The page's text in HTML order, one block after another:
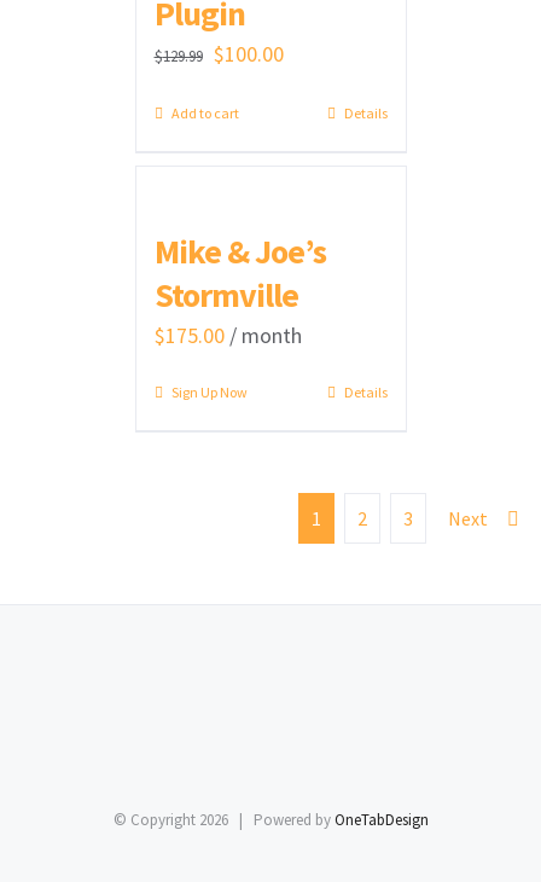
Plugin
$129.99 Original
$100.00Current
Add to cart Details
Mike & Joe’s
Stormville
$175.00 / month
Sign Up Now Details
1 2 3 Next
© Copyright 2026 | Powered byOneTabDesign